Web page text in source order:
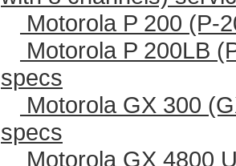
Motorola P 200 (P-
Motorola P 200LB
specs
Motorola GX 300
specs
Motorola GX 4800